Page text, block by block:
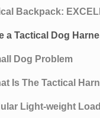
Backpack:
a Tactical Dog
Dog Problem
Is The Tactical
Light-weight